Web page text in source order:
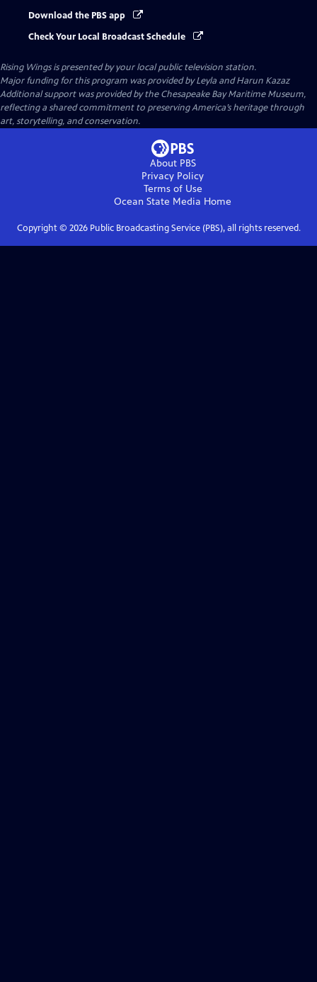
Download the PBS app
Check Your Local Broadcast Schedule
Rising Wingsis presented by your local public television station.
Major funding for this program was provided by Leyla and Harun Kazaz
Additional support was provided by the Chesapeake Bay Maritime Museum,
reflecting a shared commitment to preserving America’s heritage through
art, storytelling, and conservation.
About PBS
Privacy Policy
Terms of Use
Ocean State Media Home
Copyright © 2026Public Broadcasting Service (PBS), all rights reserved.